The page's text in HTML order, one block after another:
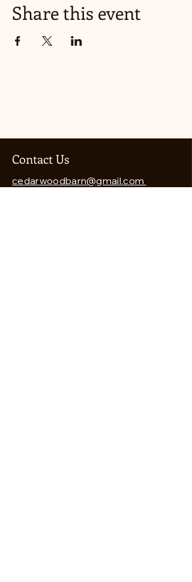
Share this event
Contact Us
cedarwoodbarn@gmail.com